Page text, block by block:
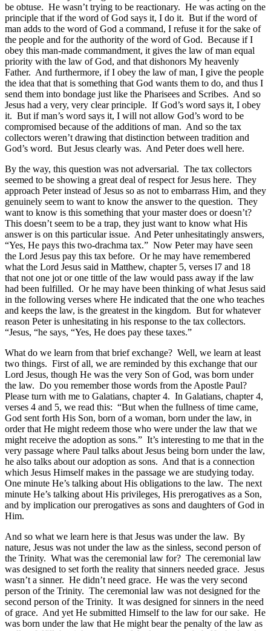
be obtuse. He wasn’t trying to be reactionary. He was acting on the
principle that if the word of God says it, I do it. But if the word of
man adds to the word of God a command, I refuse it for the sake of
the people and for the authority of the word of God. Because if I
obey this man-made commandment, it gives the law of man equal
priority with the law of God, and that dishonors My heavenly
Father. And furthermore, if I obey the law of man, I give the people
the idea that that is something that God wants them to do, and thus I
send them into bondage just like the Pharisees and Scribes. And so
Jesus had a very, very clear principle. If God’s word says it, I obey
it. But if man’s word says it, I will not allow God’s word to be
compromised because of the additions of man. And so the tax
collectors weren’t drawing that distinction between tradition and
God’s word. But Jesus clearly was. And Peter does well here.
By the way, this question was not adversarial. The tax collectors
seemed to be showing a great deal of respect for Jesus here. They
approach Peter instead of Jesus so as not to embarrass Him, and they
genuinely seem to want to know the answer to the question. They
want to know is this something that your master does or doesn’t?
This doesn’t seem to be a trap, they just want to know what His
answer is on this particular issue. And Peter unhesitatingly answers,
“Yes, He pays this two-drachma tax.” Now Peter may have seen
the Lord Jesus pay this tax before. Or he may have remembered
what the Lord Jesus said in Matthew, chapter 5, verses l7 and 18
that not one jot or one tittle of the law would pass away if the law
had been fulfilled. Or he may have been thinking of what Jesus said
in the following verses where He indicated that the one who teaches
and keeps the law, is the greatest in the kingdom. But for whatever
reason Peter is unhesitating in his response to the tax collectors.
“Jesus, “he says, “Yes, He does pay these taxes.”
What do we learn from that brief exchange? Well, we learn at least
two things. First of all, we are reminded by this exchange that our
Lord Jesus, though He was the very Son of God, was born under
the law. Do you remember those words from the Apostle Paul?
Please turn with me to Galatians, chapter 4. In Galatians, chapter 4,
verses 4 and 5, we read this: “But when the fullness of time came,
God sent forth His Son, born of a woman, born under the law, in
order that He might redeem those who were under the law that we
might receive the adoption as sons.” It’s interesting to me that in the
very passage where Paul talks about Jesus being born under the law,
he also talks about our adoption as sons. And that is a connection
which Jesus Himself makes in the passage we are studying today.
One minute He’s talking about His obligations to the law. The next
minute He’s talking about His privileges, His prerogatives as a Son,
and by implication our prerogatives as sons and daughters of God in
Him.
And so what we learn here is that Jesus was under the law. By
nature, Jesus was not under the law as the sinless, second person of
the Trinity. What was the ceremonial law for? The ceremonial law
was designed to set forth the reality that sinners needed grace. Jesus
wasn’t a sinner. He didn’t need grace. He was the very second
person of the Trinity. The ceremonial law was not designed for the
second person of the Trinity. It was designed for sinners in the need
of grace. And yet He submitted Himself to the law for our sake. He
was born under the law that He might bear the penalty of the law as